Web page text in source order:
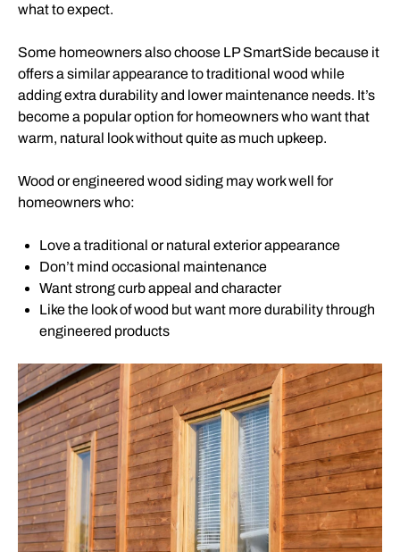
what to expect.
Some homeowners also choose LP SmartSide because it
offers a similar appearance to traditional wood while
adding extra durability and lower maintenance needs. It’s
become a popular option for homeowners who want that
warm, natural look without quite as much upkeep.
Wood or engineered wood siding may work well for
homeowners who:
Love a traditional or natural exterior appearance
Don’t mind occasional maintenance
Want strong curb appeal and character
Like the look of wood but want more durability through
engineered products